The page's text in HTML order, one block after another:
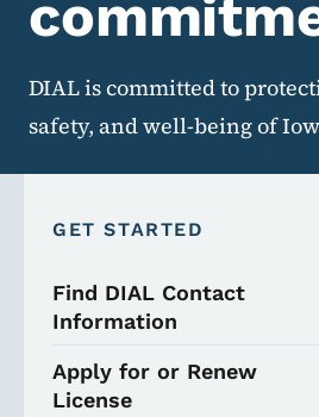
DIAL is committed to
safety, and well-being of
GET STARTED
Find DIAL Contact
Information
Apply for or Renew
License